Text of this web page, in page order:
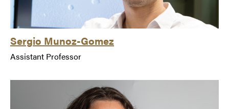
Sergio Munoz-Gomez
Assistant Professor